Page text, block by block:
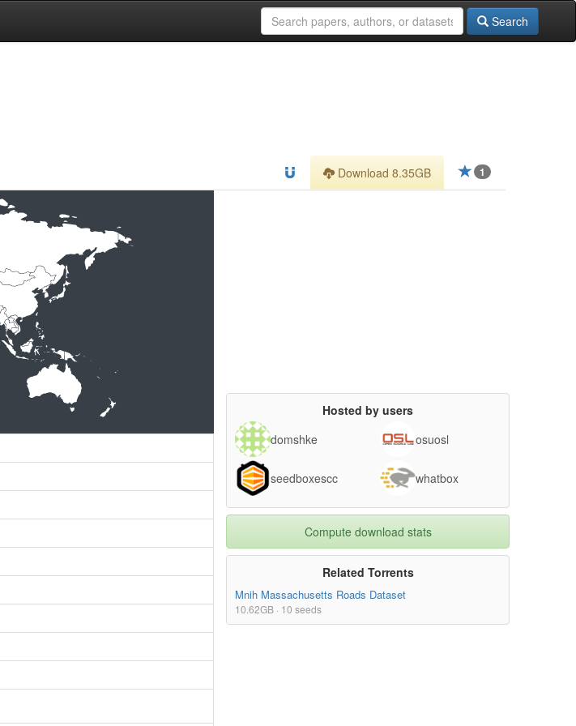
Search
1
Download 8.35GB
Hosted by users
domshke
osuosl
seedboxescc whatbox
Compute download stats
Related Torrents
Mnih Massachusetts Roads Dataset
10.62GB · 10 seeds